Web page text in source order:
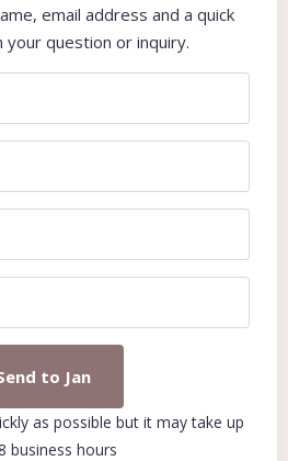
email address and a quick
your question or inquiry.
to Jan
as possible but it may take up
business hours